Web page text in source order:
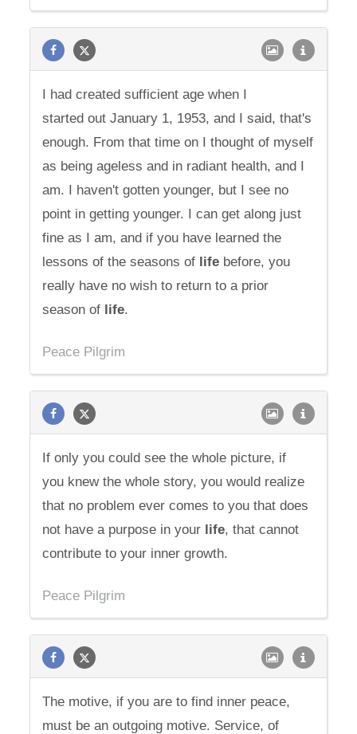
I had created sufficient age when I
started out January 1, 1953, and I said, that's
enough. From that time on I thought of myself
as being ageless and in radiant health, and I
am. I haven't gotten younger, but I see no
point in getting younger. I can get along just
fine as I am, and if you have learned the
lessons of the seasons of life before, you
really have no wish to return to a prior
season of life.
Peace Pilgrim
If only you could see the whole picture, if
you knew the whole story, you would realize
that no problem ever comes to you that does
not have a purpose in your life, that cannot
contribute to your inner growth.
Peace Pilgrim
The motive, if you are to find inner peace,
must be an outgoing motive. Service, of